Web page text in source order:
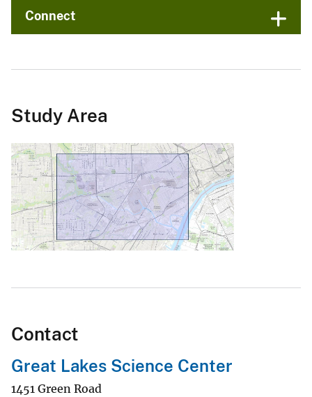
Connect
Study Area
Contact
Great Lakes Science Center
1451 Green Road